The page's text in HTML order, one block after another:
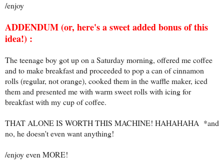
/enjoy
ADDENDUM (or, here's a sweet added bonus of this
idea!) :
The teenage boy got up on a Saturday morning, offered me coffee
and to make breakfast and proceeded to pop a can of cinnamon
rolls (regular, not orange), cooked them in the waffle maker, iced
them and presented me with warm sweet rolls with icing for
breakfast with my cup of coffee.
THAT ALONE IS WORTH THIS MACHINE! HAHAHAHA *and
no, he doesn't even want anything!
/enjoy even MORE!